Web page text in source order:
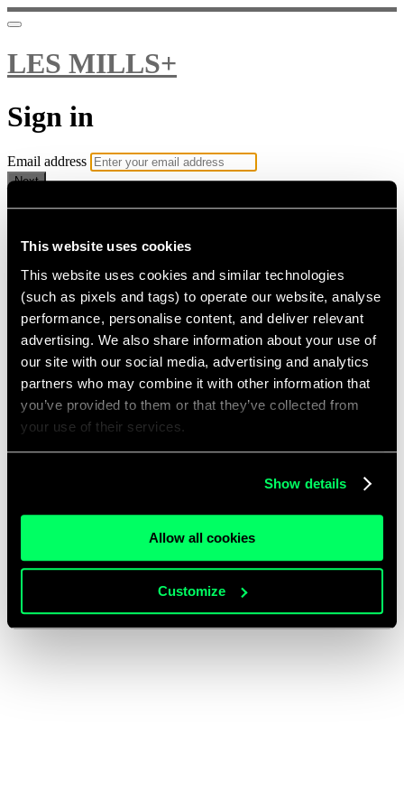
This website uses cookies
This website uses cookies and similar technologies
(such as pixels and tags) to operate our website, analyse
performance, personalise content, and deliver relevant
advertising. We also share information about your use of
our site with our social media, advertising and analytics
partners who may combine it with other information that
you’ve provided to them or that they’ve collected from
your use of their services.
Show details
Allow all cookies
Customize
LES MILLS+
Sign in
Email address
Next
Need help?
Password
Sign in
Don't know your password? Never set one?
Reset your password
Email me a sign in link